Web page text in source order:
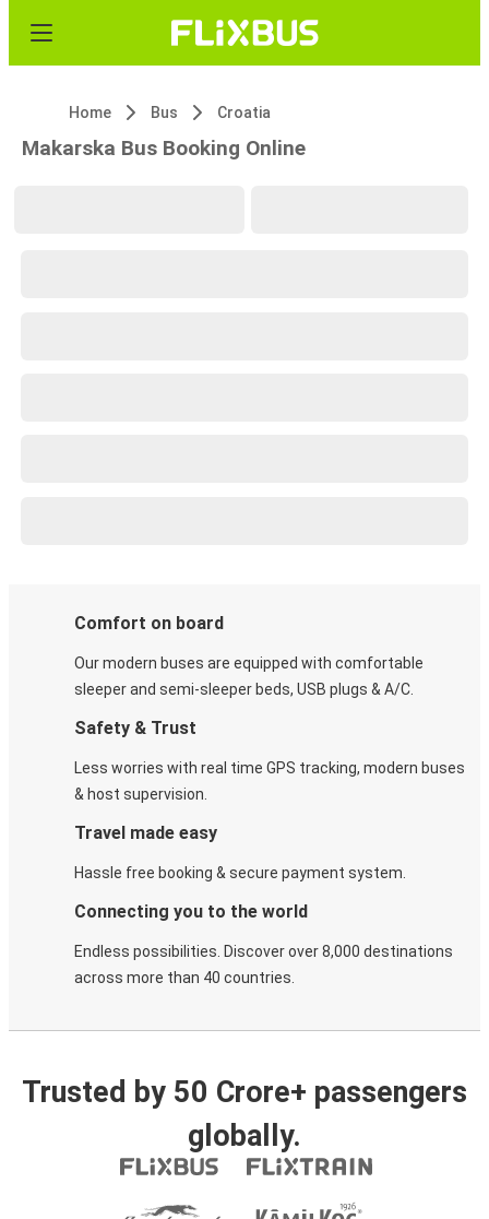
Home Bus Croatia
Makarska Bus Booking Online
Comfort on board
Our modern buses are equipped with comfortable
sleeper and semi-sleeper beds, USB plugs & A/C​.
Safety & Trust
Less worries with real time GPS tracking, modern buses
& host supervision.
Travel made easy
Hassle free booking & secure payment system.
Connecting you to the world
Endless possibilities. Discover over 8,000 destinations
across more than 40 countries.
Trusted by 50 Crore+ passengers
globally.